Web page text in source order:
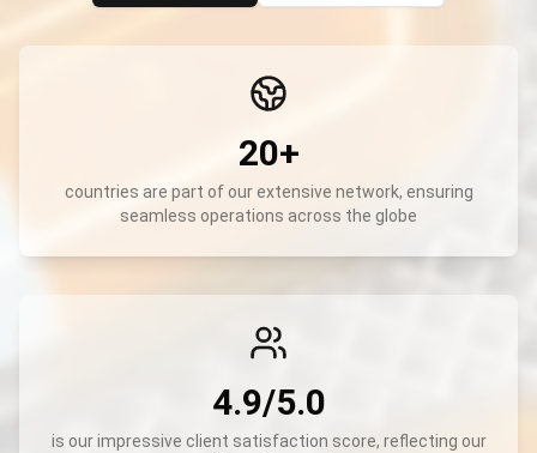
20+
countries are part of our extensive network, ensuring
seamless operations across the globe
4.9/5.0
is our impressive client satisfaction score, reflecting our